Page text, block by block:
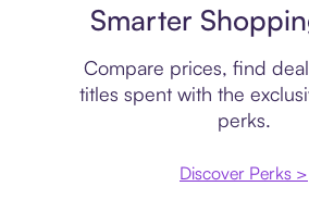
Smarter
Compare prices, find
titles spent with the
perks.
Discover Perks >